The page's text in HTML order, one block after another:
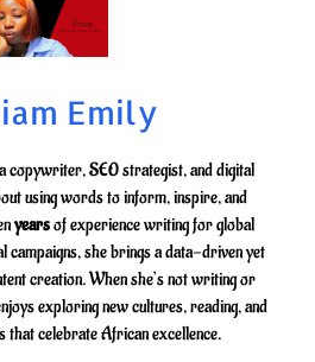
Emily
copywriter, SEO strategist, and digital
using words to inform, inspire, and
yearsof experience writing for global
campaigns, she brings a data-driven yet
creation. When she’s not writing or
exploring new cultures, reading, and
that celebrate African excellence.